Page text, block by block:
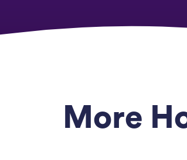
More